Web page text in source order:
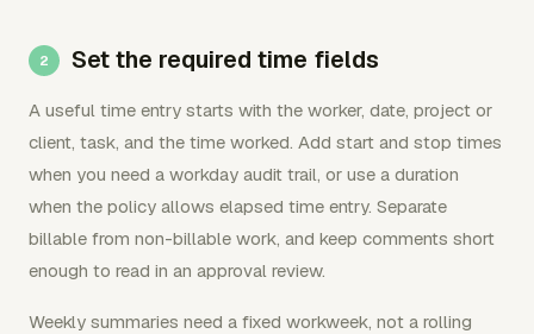
Set the required time fields
A useful time entry starts with the worker, date, project or
client, task, and the time worked. Add start and stop times
when you need a workday audit trail, or use a duration
when the policy allows elapsed time entry. Separate
billable from non-billable work, and keep comments short
enough to read in an approval review.
Weekly summaries need a fixed workweek, not a rolling